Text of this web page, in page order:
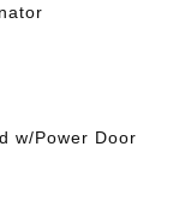
w/Power Door